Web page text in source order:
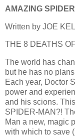
AMAZING
Written by JOE
THE 8 DEATHS
The world has
but he has no
Each year, Doctor
power and
and his scions.
SPIDER-MAN?!
Man a new, magic
with which to save